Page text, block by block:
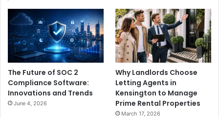
The Future of SOC 2
Compliance Software:
Innovations and Trends
June 4, 2026
Why Landlords Choose
Letting Agents in
Kensington to Manage
Prime Rental Properties
March 17, 2026